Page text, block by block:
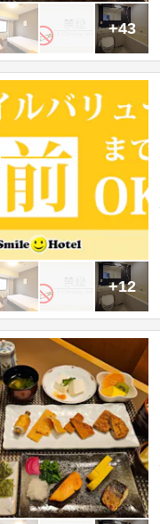
+43
+12